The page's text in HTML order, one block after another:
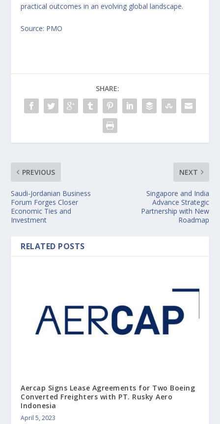
practical outcomes in an evolving global landscape.
Source: PMO
SHARE:
PREVIOUS
Saudi-Jordanian Business
Forum Forges Closer
Economic Ties and
Investment
NEXT
Singapore and India
Advance Strategic
Partnership with New
Roadmap
RELATED POSTS
Aercap Signs Lease Agreements for Two Boeing
Converted Freighters with PT. Rusky Aero
Indonesia
April 5, 2023